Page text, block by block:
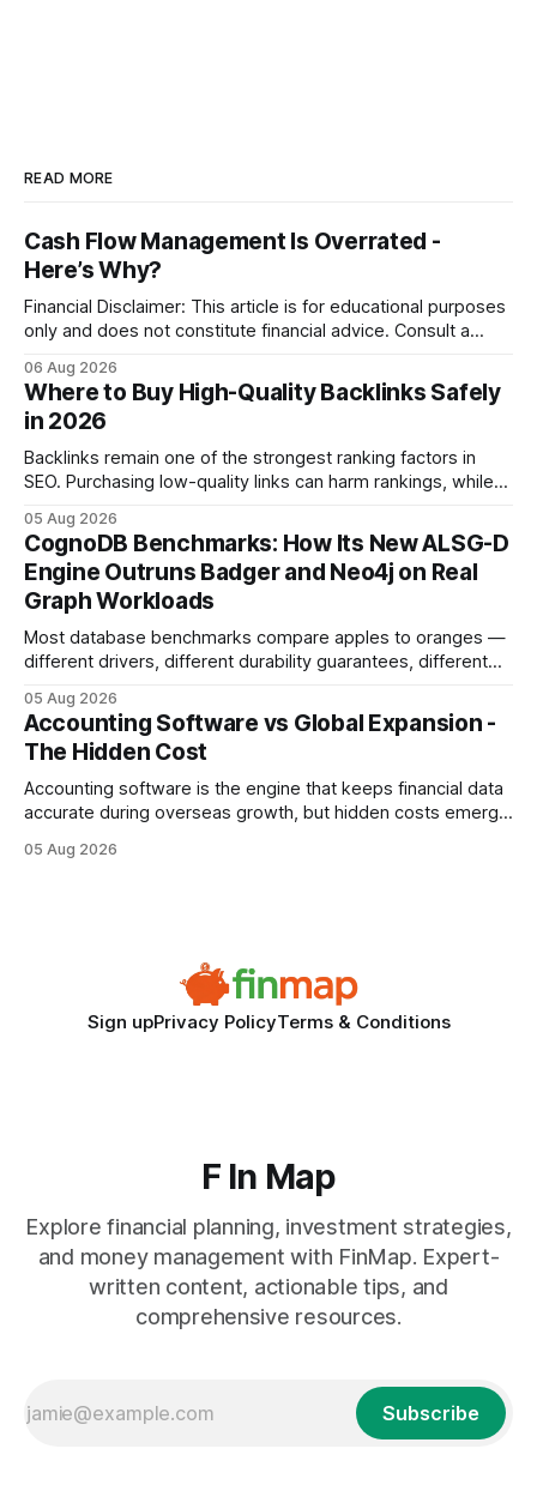
READ MORE
Cash Flow Management Is Overrated -
Here’s Why?
Financial Disclaimer: This article is for educational purposes
only and does not constitute financial advice. Consult a
decisions. Why Cash Flow Management Is Overrated Cash
flow management is overrated because it promises a false
sense of security while ignoring the real levers of
compliance,
06 Aug 2026
Where to Buy High-Quality Backlinks Safely
in 2026
Backlinks remain one of the strongest ranking factors in
SEO. Purchasing low-quality links can harm rankings, while
your website's authority. Why Backlinks Matter * Higher
search rankings * Increased organic traffic * Better domain
authority * Faster indexing * Improved credibility Where to
Buy Quality
05 Aug 2026
CognoDB Benchmarks: How Its New ALSG-D
Engine Outruns Badger and Neo4j on Real
Graph Workloads
Most database benchmarks compare apples to oranges —
different drivers, different durability guarantees, different
every engine in these tests was driven over the same Bolt
wire protocol, with the same driver, the same Cypher
statements, the same batch sizes, and the same
05 Aug 2026
Accounting Software vs Global Expansion -
The Hidden Cost
Accounting software is the engine that keeps financial data
accurate during overseas growth, but hidden costs emerge
1 in 5 small businesses struggles to survive their first year
05 Aug 2026
Sign upPrivacy PolicyTerms & Conditions
F In Map
Explore financial planning, investment strategies,
and money management with FinMap. Expert-
written content, actionable tips, and
comprehensive resources.
Subscribe